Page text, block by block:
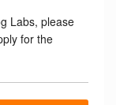
Labs, please
for the